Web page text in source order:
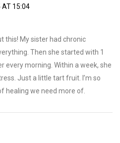
AT 15:04
this! My sister had chronic
Then she started with 1
every morning. Within a week, she
Just a little tart fruit. I’m so
healing we need more of.